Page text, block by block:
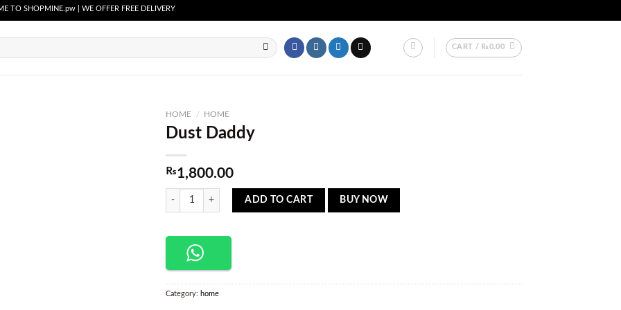
SHOPMINE.pw | WE OFFER FREE DELIVERY OVER PURCHASE OF RS. 2500 ALL OVER PAKISTAN.
CART / ₨0.00
HOME / HOME
Dust Daddy
₨1,800.00
Dust Daddy quantity
ADD TO CART BUY NOW
Category: home